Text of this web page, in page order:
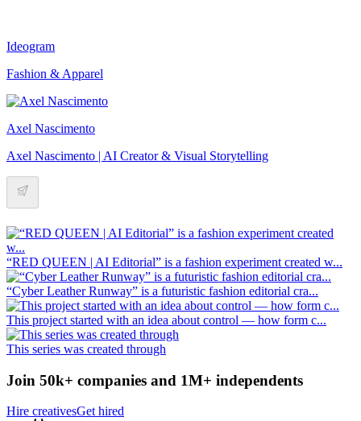
Ideogram
Fashion & Apparel
Axel Nascimento
Axel Nascimento | AI Creator & Visual Storytelling
“RED QUEEN | AI Editorial” is a fashion experiment created w...
“Cyber Leather Runway” is a futuristic fashion editorial cra...
This project started with an idea about control — how form c...
This series was created through
Join 50k+ companies and 1M+ independents
Hire creativesGet hired